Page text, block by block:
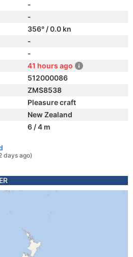
-
-
356° / 0.0 kn
-
-
41 hours ago
512000086
ZMS8538
Pleasure craft
New Zealand
6 / 4 m
days ago)